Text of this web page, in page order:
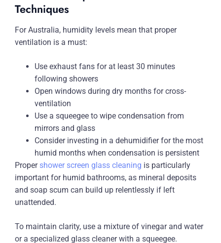
Techniques
For Australia, humidity levels mean that proper
ventilation is a must:
Use exhaust fans for at least 30 minutes
following showers
Open windows during dry months for cross-
ventilation
Use a squeegee to wipe condensation from
mirrors and glass
Consider investing in a dehumidifier for the most
humid months when condensation is persistent
Proper shower screen glass cleaning is particularly
important for humid bathrooms, as mineral deposits
and soap scum can build up relentlessly if left
unattended.
To maintain clarity, use a mixture of vinegar and water
or a specialized glass cleaner with a squeegee.